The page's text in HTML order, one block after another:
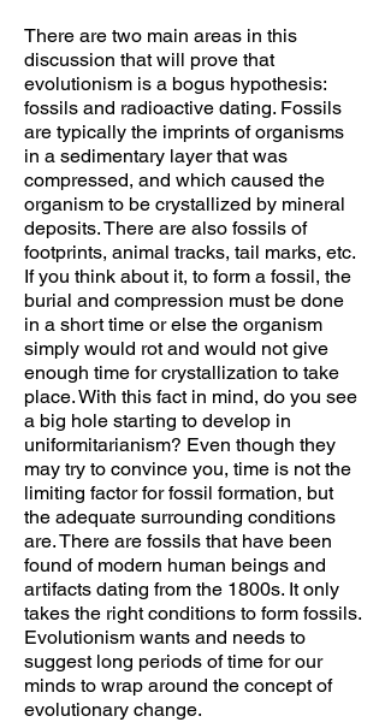
There are two main areas in this
discussion that will prove that
evolutionism is a bogus hypothesis:
fossils and radioactive dating. Fossils
are typically the imprints of organisms
in a sedimentary layer that was
compressed, and which caused the
organism to be crystallized by mineral
deposits. There are also fossils of
footprints, animal tracks, tail marks, etc.
If you think about it, to form a fossil, the
burial and compression must be done
in a short time or else the organism
simply would rot and would not give
enough time for crystallization to take
place. With this fact in mind, do you see
a big hole starting to develop in
uniformitarianism? Even though they
may try to convince you, time is not the
limiting factor for fossil formation, but
the adequate surrounding conditions
are. There are fossils that have been
found of modern human beings and
artifacts dating from the 1800s. It only
takes the right conditions to form fossils.
Evolutionism wants and needs to
suggest long periods of time for our
minds to wrap around the concept of
evolutionary change.